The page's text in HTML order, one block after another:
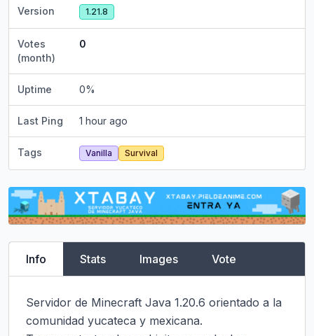
Version 1.21.8
Votes
(month)
0
Uptime 0%
Last Ping 1 hour ago
Tags Vanilla Survival
Info Stats Images Vote
Servidor de Minecraft Java 1.20.6 orientado a la
comunidad yucateca y mexicana.